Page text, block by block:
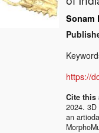
Sonam
https://
Cite
2024.
an